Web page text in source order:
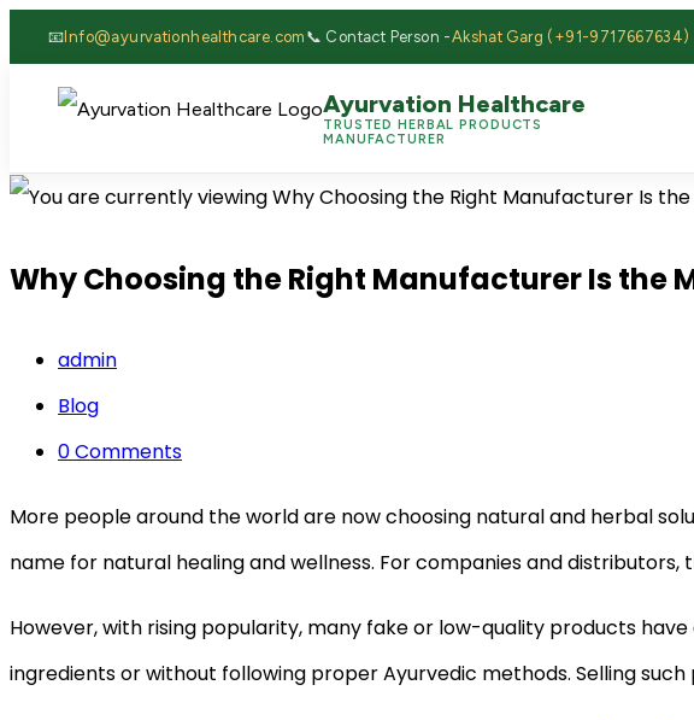
📧 Info@ayurvationhealthcare.com 📞 Contact Person -Akshat Garg (+91-9717667634)
Ayurvation Healthcare
TRUSTED HERBAL PRODUCTS
MANUFACTURER
Why Choosing the Right Manufacturer Is the
admin
Blog
0 Comments
More people around the world are now choosing natural and herbal
name for natural healing and wellness. For companies and
However, with rising popularity, many fake or low-quality products
ingredients or without following proper Ayurvedic methods. Selling